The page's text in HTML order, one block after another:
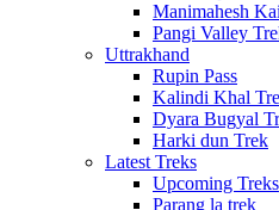
Manimahesh
Pangi Valley
Uttrakhand
Rupin Pass
Kalindi Khal
Dyara Bugyal
Harki dun Trek
Latest Treks
Upcoming Treks
Parang la trek